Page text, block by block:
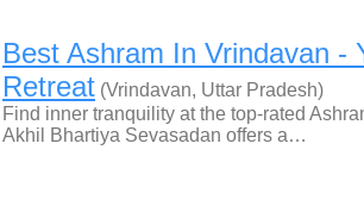
Best Ashram In Vrindavan -
Retreat (Vrindavan, Uttar Pradesh)
Find inner tranquility at the top-rated
Akhil Bhartiya Sevasadan offers a…